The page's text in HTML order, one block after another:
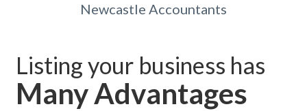
Newcastle Accountants
Listing your business has
Many Advantages